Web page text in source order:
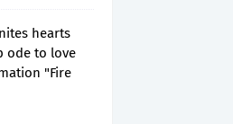
hearts
ode to love
"Fire